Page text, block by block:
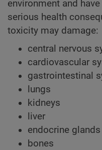
environment and
serious health
toxicity may damage:
central nervous
cardiovascular
gastrointestinal
lungs
kidneys
liver
endocrine glands
bones